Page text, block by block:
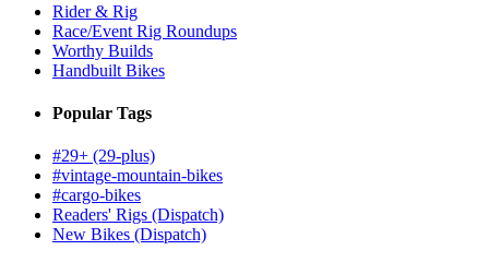
Rider & Rig
Race/Event Rig Roundups
Worthy Builds
Handbuilt Bikes
Popular Tags
#29+ (29-plus)
#vintage-mountain-bikes
#cargo-bikes
Readers' Rigs (Dispatch)
New Bikes (Dispatch)